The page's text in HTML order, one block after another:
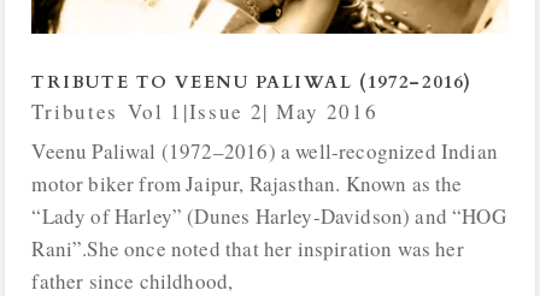
TRIBUTE TO VEENU PALIWAL (1972–2016)
Tributes ,Vol 1|Issue 2| May 2016
Veenu Paliwal (1972–2016) a well-recognized Indian
motor biker from Jaipur, Rajasthan. Known as the
“Lady of Harley” (Dunes Harley-Davidson) and “HOG
Rani”.She once noted that her inspiration was her
father since childhood,